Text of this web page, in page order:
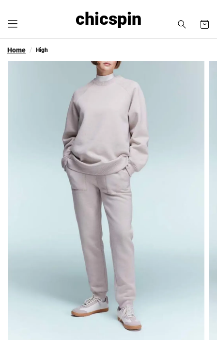
chicspin
Home High